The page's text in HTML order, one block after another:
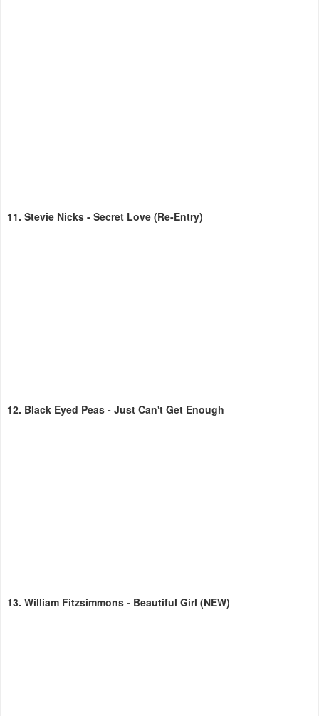
11. Stevie Nicks - Secret Love (Re-Entry)
12. Black Eyed Peas - Just Can't Get Enough
13. William Fitzsimmons - Beautiful Girl (NEW)